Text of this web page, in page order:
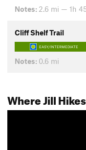
Notes: 2.6 mi — 1h
Cliff Shelf Trail
EASY/INTERMEDIATE
Notes: 0.6 mi
Where Jill Hikes